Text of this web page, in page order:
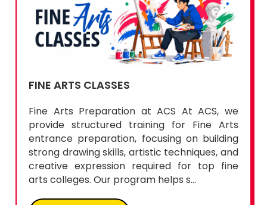
FINE ARTS CLASSES
Fine Arts Preparation at ACS At ACS, we
provide structured training for Fine Arts
entrance preparation, focusing on building
strong drawing skills, artistic techniques, and
creative expression required for top fine
arts colleges. Our program helps s...